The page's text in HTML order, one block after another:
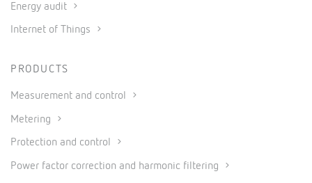
Energy audit
Internet of Things
PRODUCTS
Measurement and control
Metering
Protection and control
Power factor correction and harmonic filtering